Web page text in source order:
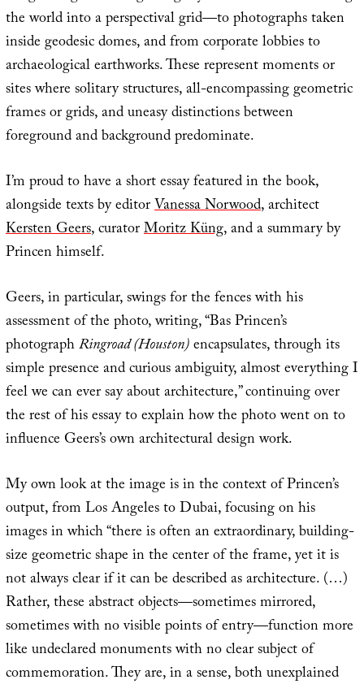
the world into a perspectival grid—to photographs taken
inside geodesic domes, and from corporate lobbies to
archaeological earthworks. These represent moments or
sites where solitary structures, all-encompassing geometric
frames or grids, and uneasy distinctions between
foreground and background predominate.
I’m proud to have a short essay featured in the book,
alongside texts by editorVanessa Norwood, architect
Kersten Geers, curatorMoritz Küng, and a summary by
Princen himself.
Geers, in particular, swings for the fences with his
assessment of the photo, writing, “Bas Princen’s
photographRingroad (Houston)encapsulates, through its
simple presence and curious ambiguity, almost everything I
feel we can ever say about architecture,” continuing over
the rest of his essay to explain how the photo went on to
influence Geers’s own architectural design work.
My own look at the image is in the context of Princen’s
output, from Los Angeles to Dubai, focusing on his
images in which “there is often an extraordinary, building-
size geometric shape in the center of the frame, yet it is
not always clear if it can be described as architecture. (…)
Rather, these abstract objects—sometimes mirrored,
sometimes with no visible points of entry—function more
like undeclared monuments with no clear subject of
commemoration. They are, in a sense, both unexplained